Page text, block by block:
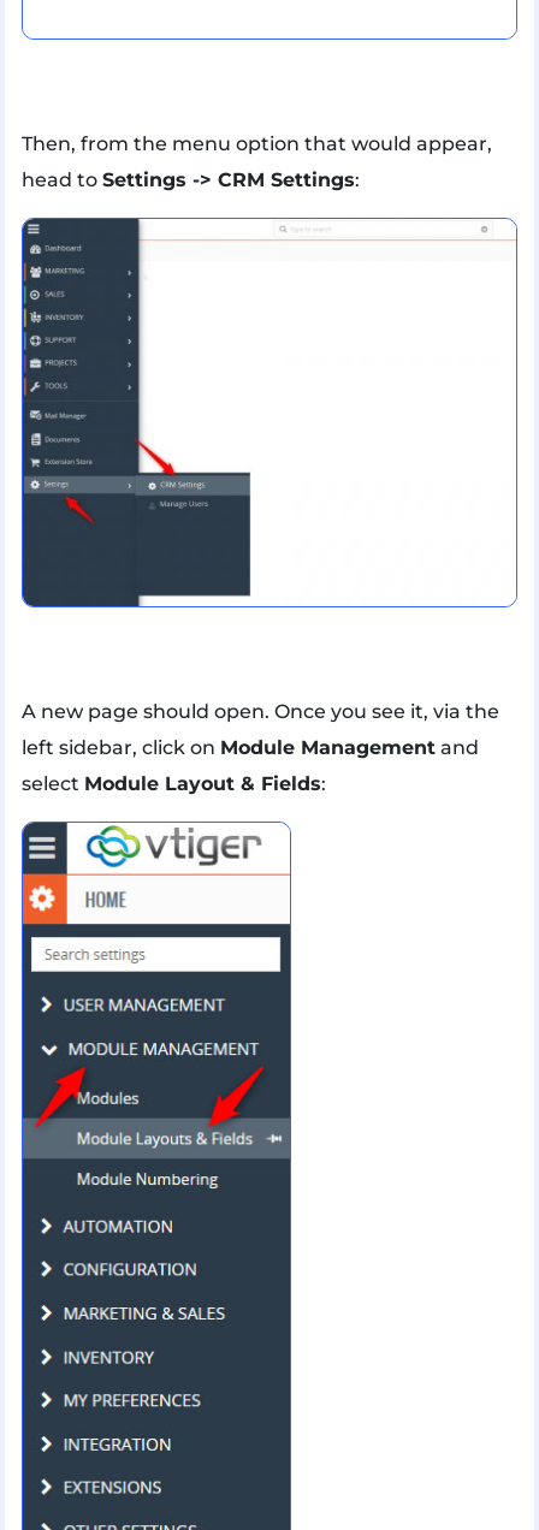
Then, from the menu option that would appear,
head to Settings -> CRM Settings:
A new page should open. Once you see it, via the
left sidebar, click on Module Managementand
select Module Layout & Fields: